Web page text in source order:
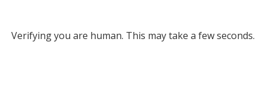
Verifying you are human. This may take a few seconds.